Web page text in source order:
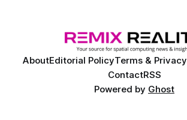
AboutEditorial PolicyTerms & Privacy
ContactRSS
Powered by Ghost